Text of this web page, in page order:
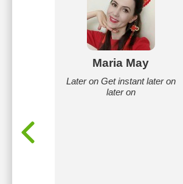
Maria May
Later on Get instant later on
later on